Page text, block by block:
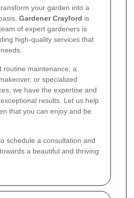
your garden into a
Gardener Crayford is
of expert gardeners is
high-quality services that
routine maintenance, a
or specialized
we have the expertise and
results. Let us help
that you can enjoy and be
schedule a consultation and
a beautiful and thriving